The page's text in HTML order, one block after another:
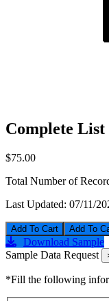
Complete
$75.00
Total Number of
Last Updated: 07/11/
Add To Cart
Download Sample
Sample Data Request
*Fill the following